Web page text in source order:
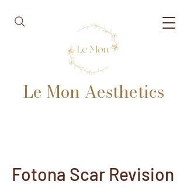
Le Mon Aesthetics
Fotona Scar Revision